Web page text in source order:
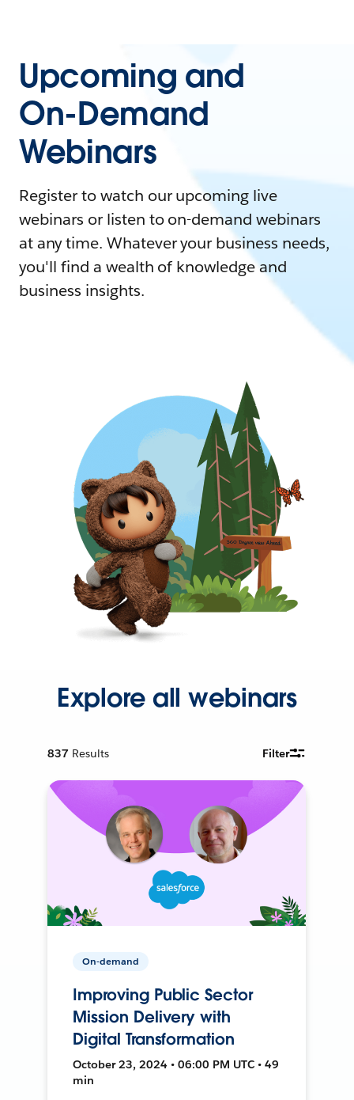
Upcoming and
On-Demand
Webinars
Register to watch our upcoming live
webinars or listen to on-demand webinars
at any time. Whatever your business needs,
you'll find a wealth of knowledge and
business insights.
Explore all webinars
837 Results Filter
On-demand
Improving Public Sector
Mission Delivery with
Digital Transformation
October 23, 2024 • 06:00 PM UTC • 49
min